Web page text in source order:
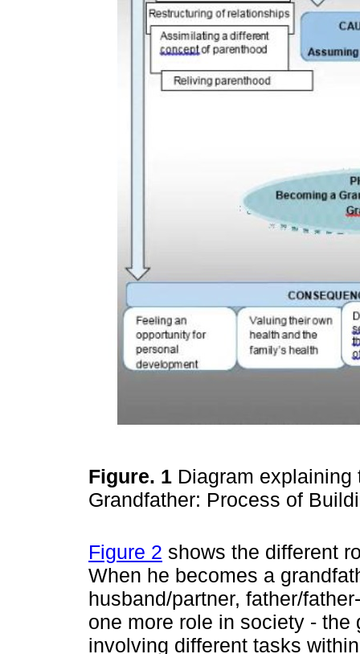
Figure. 1 Diagram
Grandfather: Process of
Figure 2 shows the different
When he becomes a
husband/partner, father/
one more role in society - the
involving different tasks